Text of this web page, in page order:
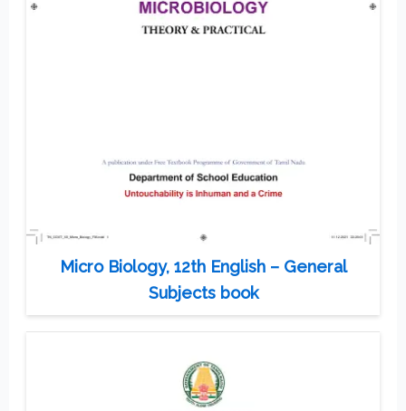
Micro Biology, 12th English – General
Subjects book